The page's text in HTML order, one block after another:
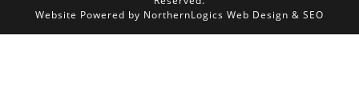
Website Powered by NorthernLogics Web Design & SEO